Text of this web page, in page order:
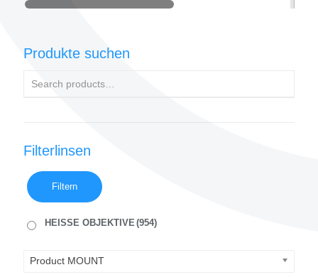
Produkte suchen
Filterlinsen
Filtern
HEISSE OBJEKTIVE(954)
Product MOUNT